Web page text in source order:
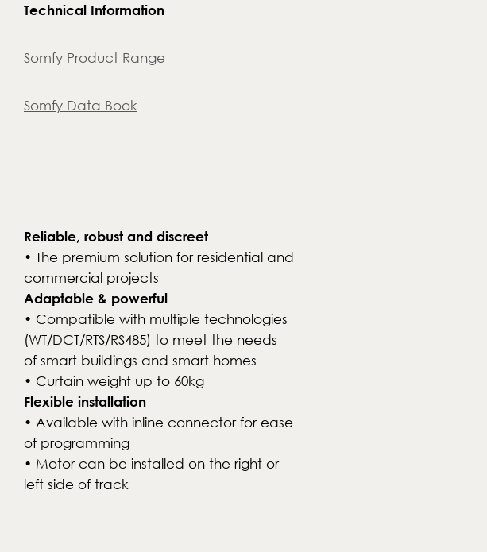
Technical Information
Somfy Product Range
Somfy Data Book
Reliable, robust and discreet
• The premium solution for residential and
commercial projects
Adaptable & powerful
• Compatible with multiple technologies
(WT/DCT/RTS/RS485) to meet the needs
of smart buildings and smart homes
• Curtain weight up to 60kg
Flexible installation
• Available with inline connector for ease
of programming
• Motor can be installed on the right or
left side of track